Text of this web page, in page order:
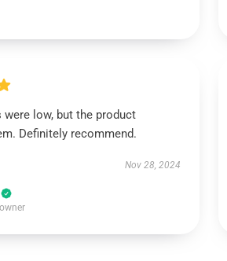
were low, but the product
Definitely recommend.
Nov 28, 2024